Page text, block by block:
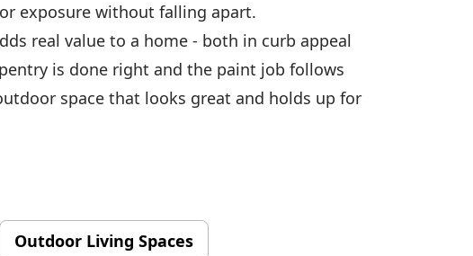
exposure without falling apart.
real value to a home - both in curb appeal
is done right and the paint job follows
space that looks great and holds up for
Outdoor Living Spaces